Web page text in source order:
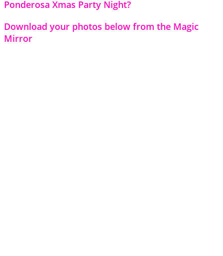
Ponderosa Xmas Party Night?
Download your photos below from the Magic
Mirror